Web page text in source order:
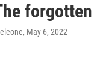
, May 6, 2022